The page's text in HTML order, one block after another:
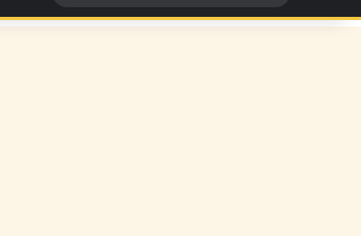
for